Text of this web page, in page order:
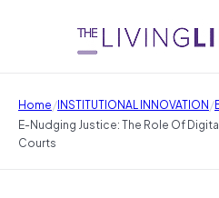
Home/INSTITUTIONAL INNOVATION/
E-Nudging Justice: The Role Of
Courts